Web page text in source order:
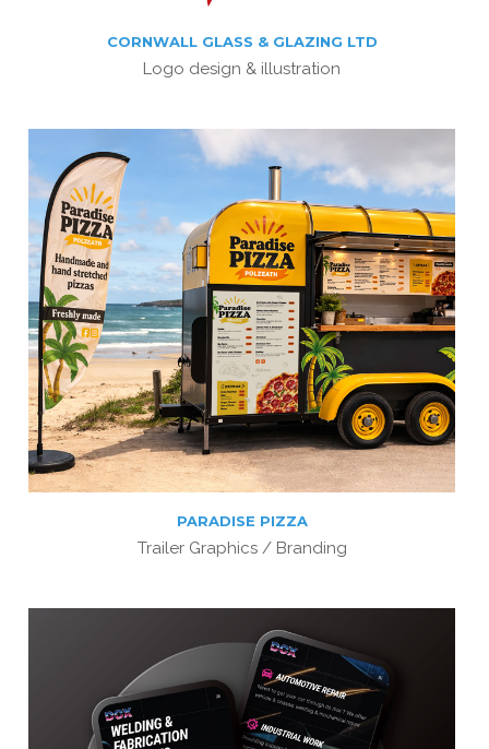
CORNWALL GLASS & GLAZING LTD
Logo design & illustration
PARADISE PIZZA
Trailer Graphics / Branding